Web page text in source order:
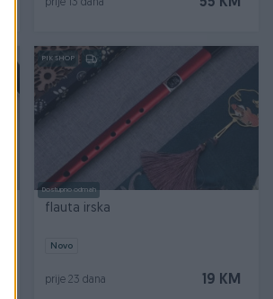
prije 13 dana
PIK SHOP
Dostupno odmah
flauta irska
Novo
19 KM
prije 23 dana